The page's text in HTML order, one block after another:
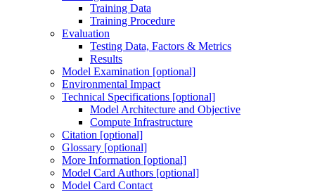
Training Data
Training Procedure
Evaluation
Testing Data, Factors & Metrics
Results
Model Examination [optional]
Environmental Impact
Technical Specifications [optional]
Model Architecture and Objective
Compute Infrastructure
Citation [optional]
Glossary [optional]
More Information [optional]
Model Card Authors [optional]
Model Card Contact